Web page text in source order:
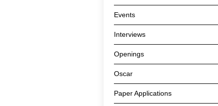
Events
Interviews
Openings
Oscar
Paper Applications